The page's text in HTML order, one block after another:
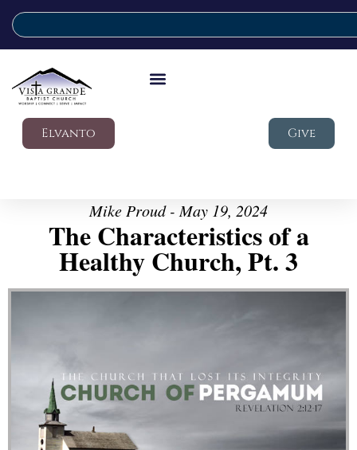
Elvanto Give
Mike Proud - May 19, 2024
The Characteristics of a
Healthy Church, Pt. 3